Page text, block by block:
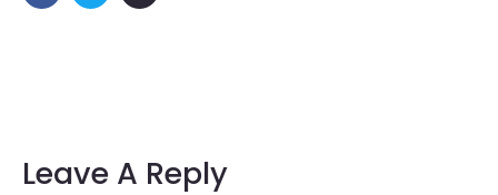
Leave A Reply